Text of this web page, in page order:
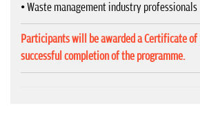
• Waste management industry professionals
Participants will be awarded a Certificate
successful completion of the programme.